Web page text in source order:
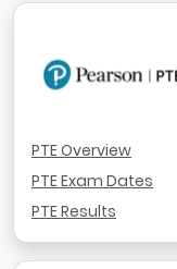
PTE Overview
PTE Exam Dates
PTE Results